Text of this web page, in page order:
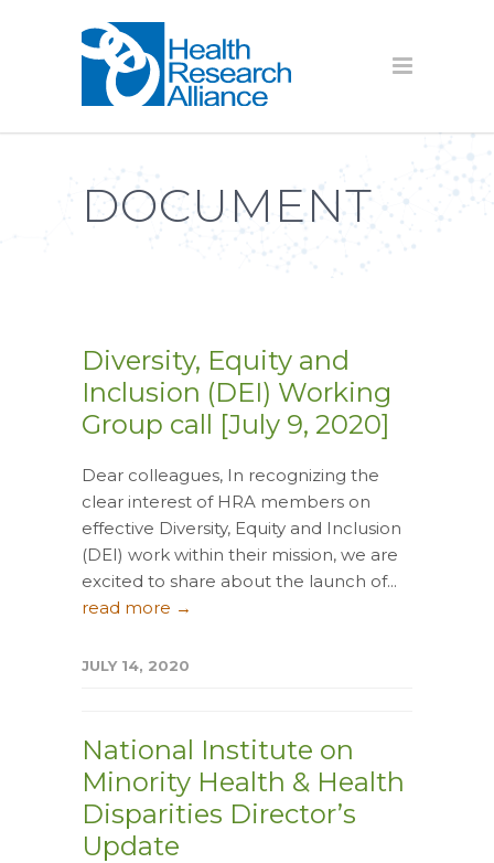
DOCUMENT
Diversity, Equity and
Inclusion (DEI) Working
Group call [July 9, 2020]
Dear colleagues, In recognizing the
clear interest of HRA members on
effective Diversity, Equity and Inclusion
(DEI) work within their mission, we are
excited to share about the launch of...
read more →
JULY 14, 2020
National Institute on
Minority Health & Health
Disparities Director’s
Update